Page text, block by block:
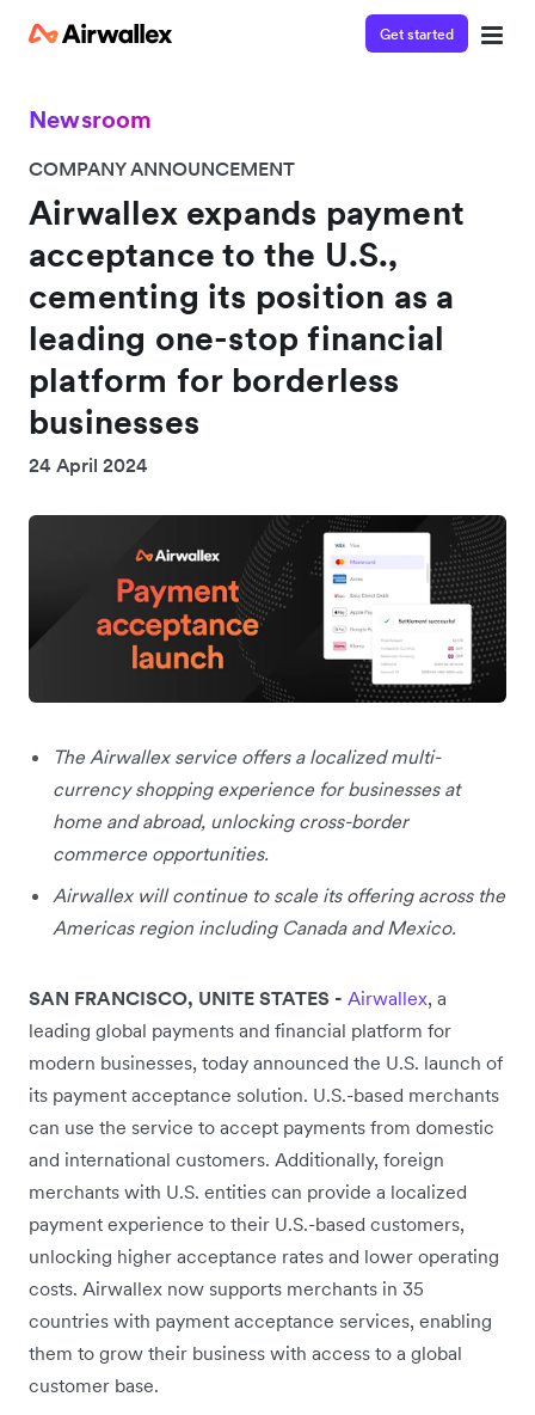
Get started
Newsroom
COMPANY ANNOUNCEMENT
Airwallex expands payment
acceptance to the U.S.,
cementing its position as a
leading one-stop financial
platform for borderless
businesses
24 April 2024
The Airwallex service offers a localized multi-
currency shopping experience for businesses at
home and abroad, unlocking cross-border
commerce opportunities.
Airwallex will continue to scale its offering across the
Americas region including Canada and Mexico.
SAN FRANCISCO, UNITE STATES - Airwallex, a
leading global payments and financial platform for
modern businesses, today announced the U.S. launch of
its payment acceptance solution. U.S.-based merchants
can use the service to accept payments from domestic
and international customers. Additionally, foreign
merchants with U.S. entities can provide a localized
payment experience to their U.S.-based customers,
unlocking higher acceptance rates and lower operating
costs. Airwallex now supports merchants in 35
countries with payment acceptance services, enabling
them to grow their business with access to a global
customer base.